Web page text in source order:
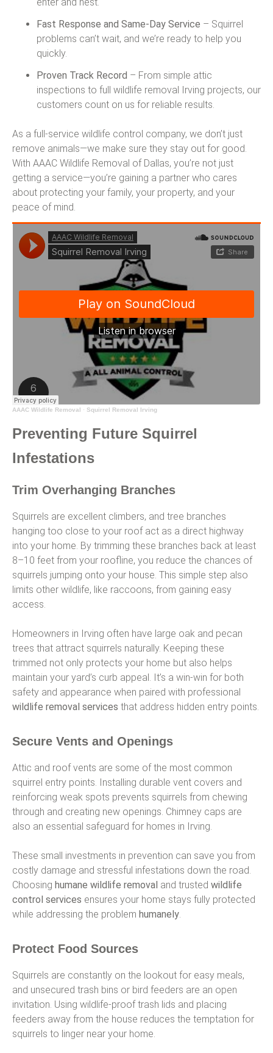
Fast Response and Same-Day Service – Squirrel
problems can’t wait, and we’re ready to help you
quickly.
Proven Track Record – From simple attic
inspections to full wildlife removal Irving projects, our
customers count on us for reliable results.
As a full-service wildlife control company, we don’t just
remove animals—we make sure they stay out for good.
With AAAC Wildlife Removal of Dallas, you’re not just
getting a service—you’re gaining a partner who cares
about protecting your family, your property, and your
peace of mind.
AAAC Wildlife Removal · Squirrel Removal Irving
Preventing Future Squirrel
Infestations
Trim Overhanging Branches
Squirrels are excellent climbers, and tree branches
hanging too close to your roof act as a direct highway
into your home. By trimming these branches back at least
8–10 feet from your roofline, you reduce the chances of
squirrels jumping onto your house. This simple step also
limits other wildlife, like raccoons, from gaining easy
access.
Homeowners in Irving often have large oak and pecan
trees that attract squirrels naturally. Keeping these
trimmed not only protects your home but also helps
maintain your yard’s curb appeal. It’s a win-win for both
safety and appearance when paired with professional
wildlife removal services that address hidden entry points.
Secure Vents and Openings
Attic and roof vents are some of the most common
squirrel entry points. Installing durable vent covers and
reinforcing weak spots prevents squirrels from chewing
through and creating new openings. Chimney caps are
also an essential safeguard for homes in Irving.
These small investments in prevention can save you from
costly damage and stressful infestations down the road.
Choosing humane wildlife removal and trusted wildlife
control services ensures your home stays fully protected
while addressing the problem humanely.
Protect Food Sources
Squirrels are constantly on the lookout for easy meals,
and unsecured trash bins or bird feeders are an open
invitation. Using wildlife-proof trash lids and placing
feeders away from the house reduces the temptation for
squirrels to linger near your home.